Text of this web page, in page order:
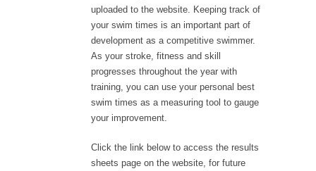
uploaded to the website. Keeping track of
your swim times is an important part of
development as a competitive swimmer.
As your stroke, fitness and skill
progresses throughout the year with
training, you can use your personal best
swim times as a measuring tool to gauge
your improvement.
Click the link below to access the results
sheets page on the website, for future